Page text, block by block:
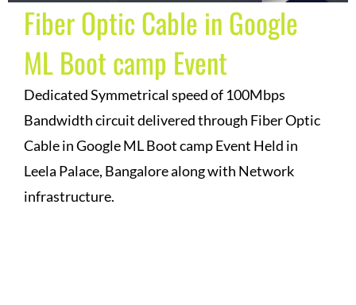
Fiber Optic Cable in Google
ML Boot camp Event
Dedicated Symmetrical speed of 100Mbps
Bandwidth circuit delivered through Fiber Optic
Cable in Google ML Boot camp Event Held in
Leela Palace, Bangalore along with Network
infrastructure.